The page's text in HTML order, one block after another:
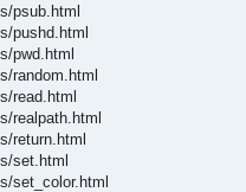
psub.html
pushd.html
pwd.html
random.html
read.html
realpath.html
return.html
set.html
set_color.html